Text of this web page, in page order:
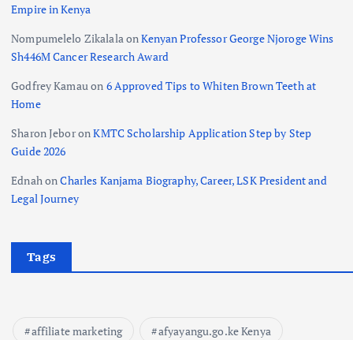
Empire in Kenya
Nompumelelo ZikalalaonKenyan Professor George Njoroge Wins
Sh446M Cancer Research Award
Godfrey Kamauon 6 Approved Tips to Whiten Brown Teeth at
Home
Sharon JeboronKMTC Scholarship Application Step by Step
Guide 2026
EdnahonCharles Kanjama Biography, Career, LSK President and
Legal Journey
Tags
affiliate marketing
afyayangu.go.ke Kenya